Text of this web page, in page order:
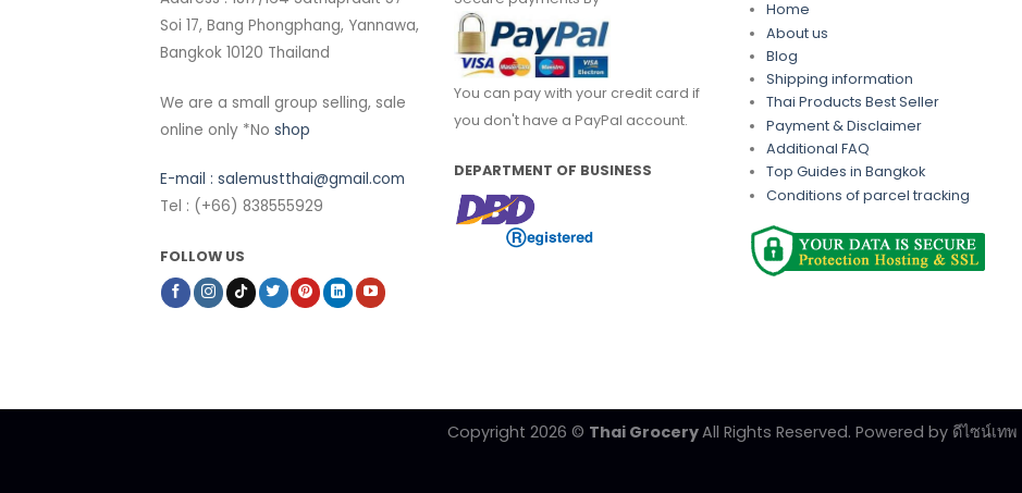
Soi 17, Bang Phongphang, Yannawa,
Bangkok 10120 Thailand
We are a small group selling, sale
online only *No shop
E-mail : salemustthai@gmail.com
Tel : (+66) 838555929
FOLLOW US
You can pay with your credit card if
you don't have a PayPal account.
DEPARTMENT OF BUSINESS
Home
About us
Blog
Shipping information
Thai Products Best Seller
Payment & Disclaimer
Additional FAQ
Top Guides in Bangkok
Conditions of parcel tracking
Copyright 2026 © Thai GroceryAll Rights Reserved. Powered by ดีไซน์เทพ